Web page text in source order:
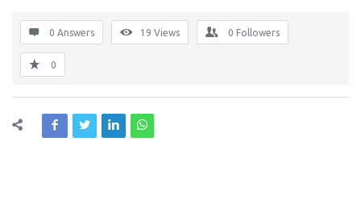
0 Answers 19 Views 0 Followers
0